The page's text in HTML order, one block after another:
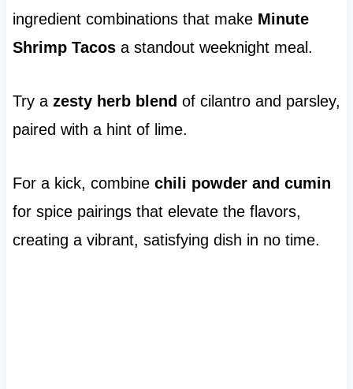
ingredient combinations that make Minute
Shrimp Tacosa standout weeknight meal.
Try a zesty herb blend of cilantro and parsley,
paired with a hint of lime.
For a kick, combine chili powder and cumin
for spice pairings that elevate the flavors,
creating a vibrant, satisfying dish in no time.